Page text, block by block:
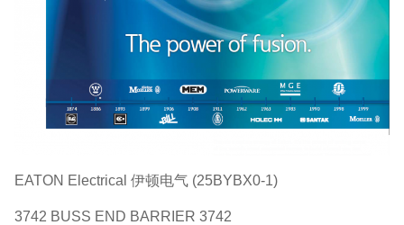
EATON Electrical 伊顿电气 (25BYBX0-1)
3742 BUSS END BARRIER 3742